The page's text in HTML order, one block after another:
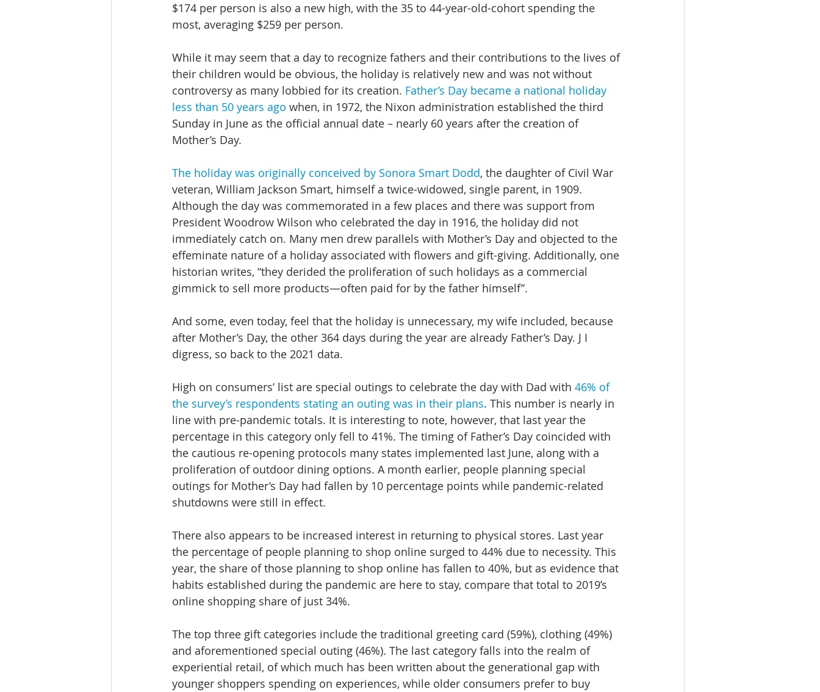
$174 per person is also a new high, with the 35 to 44-year-old-cohort spending the
most, averaging $259 per person.
While it may seem that a day to recognize fathers and their contributions to the lives of
their children would be obvious, the holiday is relatively new and was not without
controversy as many lobbied for its creation. Father’s Day became a national holiday
less than 50 years ago when, in 1972, the Nixon administration established the third
Sunday in June as the official annual date – nearly 60 years after the creation of
Mother’s Day.
The holiday was originally conceived by Sonora Smart Dodd, the daughter of Civil War
veteran, William Jackson Smart, himself a twice-widowed, single parent, in 1909.
Although the day was commemorated in a few places and there was support from
President Woodrow Wilson who celebrated the day in 1916, the holiday did not
immediately catch on. Many men drew parallels with Mother’s Day and objected to the
effeminate nature of a holiday associated with flowers and gift-giving. Additionally, one
historian writes, “they derided the proliferation of such holidays as a commercial
gimmick to sell more products—often paid for by the father himself”.
And some, even today, feel that the holiday is unnecessary, my wife included, because
after Mother’s Day, the other 364 days during the year are already Father’s Day. J I
digress, so back to the 2021 data.
High on consumers’ list are special outings to celebrate the day with Dad with 46% of
the survey’s respondents stating an outing was in their plans. This number is nearly in
line with pre-pandemic totals. It is interesting to note, however, that last year the
percentage in this category only fell to 41%. The timing of Father’s Day coincided with
the cautious re-opening protocols many states implemented last June, along with a
proliferation of outdoor dining options. A month earlier, people planning special
outings for Mother’s Day had fallen by 10 percentage points while pandemic-related
shutdowns were still in effect.
There also appears to be increased interest in returning to physical stores. Last year
the percentage of people planning to shop online surged to 44% due to necessity. This
year, the share of those planning to shop online has fallen to 40%, but as evidence that
habits established during the pandemic are here to stay, compare that total to 2019’s
online shopping share of just 34%.
The top three gift categories include the traditional greeting card (59%), clothing (49%)
and aforementioned special outing (46%). The last category falls into the realm of
experiential retail, of which much has been written about the generational gap with
younger shoppers spending on experiences, while older consumers prefer to buy